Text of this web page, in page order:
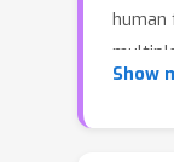
human
Show